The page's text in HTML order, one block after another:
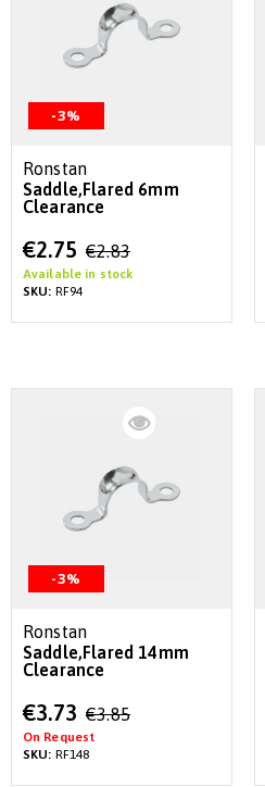
-3%
Ronstan
Saddle,Flared 6mm
Clearance
Special
Price
€2.75 €2.83
Available in stock
SKU: RF94
-3%
Ronstan
Saddle,Flared 14mm
Clearance
Special
Price
€3.73 €3.85
On Request
SKU: RF148